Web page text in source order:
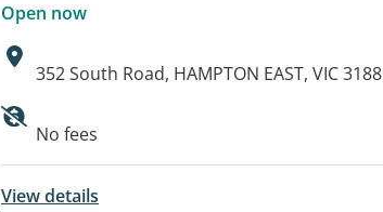
Open now
Address:
352 South Road, HAMPTON EAST, VIC 3188
Available facilities:
No fees
View details